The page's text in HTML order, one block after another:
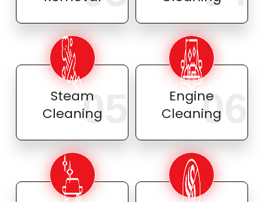
Steam
Cleaning
05
Engine
Cleaning
06